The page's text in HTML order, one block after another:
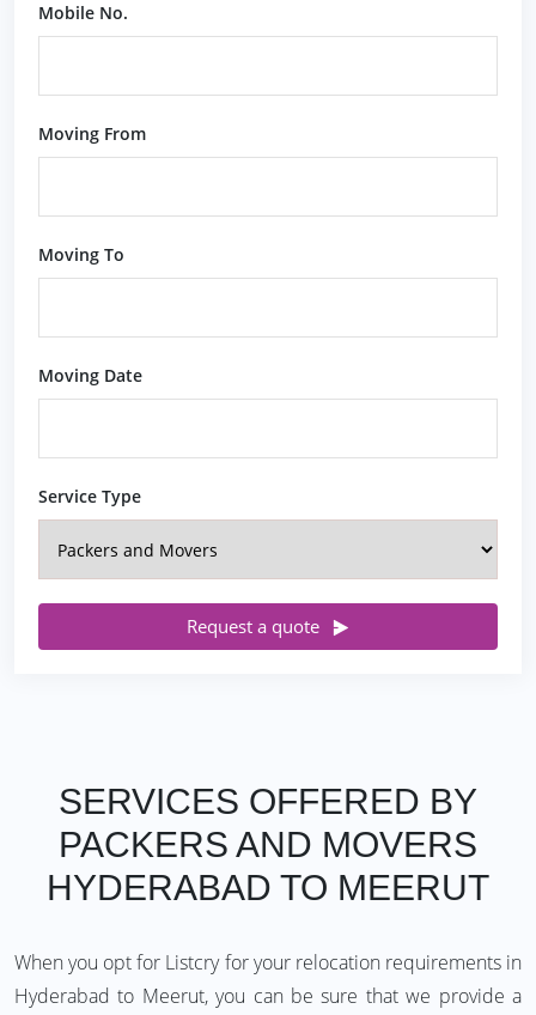
Mobile No.
Moving From
Moving To
Moving Date
Service Type
Request a quote
SERVICES OFFERED BY
PACKERS AND MOVERS
HYDERABAD TO MEERUT
When you opt for Listcry for your relocation requirements in
Hyderabad to Meerut, you can be sure that we provide a